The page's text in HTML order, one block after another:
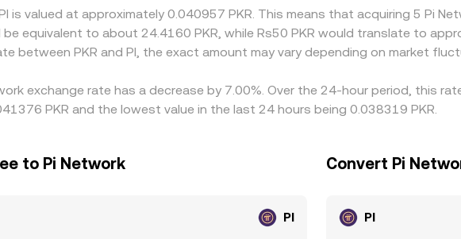
is valued at approximately 0.040957 PKR. This means that acquiring 5 Pi
be equivalent to about 24.4160 PKR, while Rs50 PKR would translate to
between PKR and PI, the exact amount may vary depending on market
exchange rate has a decrease by 7.00%. Over the 24-hour period, this
PKR and the lowest value in the last 24 hours being 0.038319 PKR.
to Pi Network
PI
Convert Pi
PI